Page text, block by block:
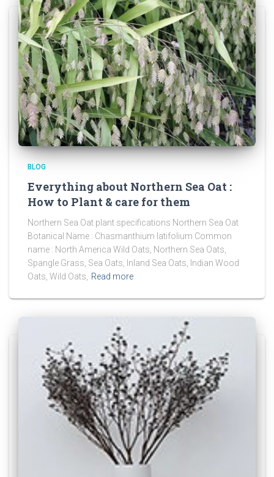
BLOG
Everything about Northern Sea Oat :
How to Plant & care for them
Northern Sea Oat plant specifications Northern Sea Oat
Botanical Name : Chasmanthium latifolium Common
name : North America Wild Oats, Northern Sea Oats,
Spangle Grass, Sea Oats, Inland Sea Oats, Indian Wood
Oats, Wild Oats, Read more